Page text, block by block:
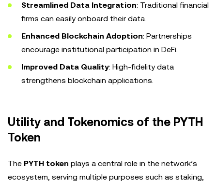
Streamlined Data Integration: Traditional financial
firms can easily onboard their data.
Enhanced Blockchain Adoption: Partnerships
encourage institutional participation in DeFi.
Improved Data Quality: High-fidelity data
strengthens blockchain applications.
Utility and Tokenomics of the PYTH
Token
The PYTH token plays a central role in the network’s
ecosystem, serving multiple purposes such as staking,